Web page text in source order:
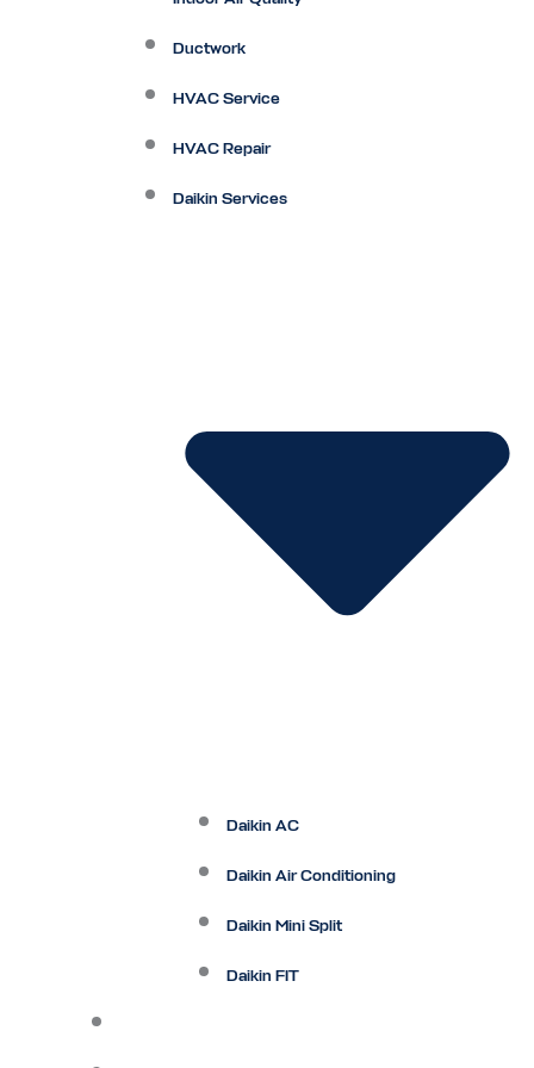
Ductwork
HVAC Service
HVAC Repair
Daikin Services
Daikin AC
Daikin Air Conditioning
Daikin Mini Split
Daikin FIT